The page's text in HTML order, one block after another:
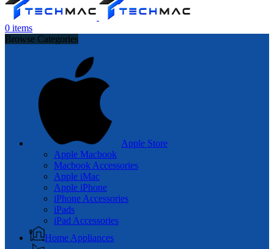
0 items
Browse Categories
Apple Store
Apple Macbook
Macbook Accessories
Apple iMac
Apple iPhone
iPhone Accessories
iPads
iPad Accessories
Home Appliances